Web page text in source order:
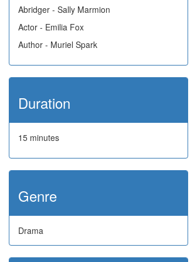
Abridger - Sally Marmion
Actor - Emilia Fox
Author - Muriel Spark
Duration
15 minutes
Genre
Drama